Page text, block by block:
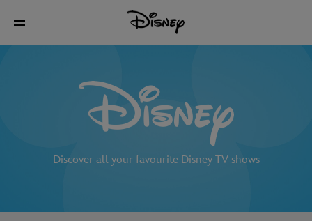
Discover all your favourite Disney TV shows